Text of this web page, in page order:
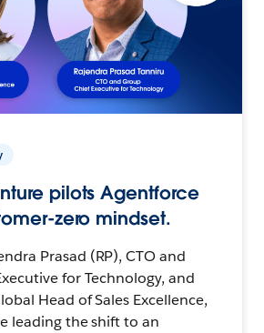
pilots Agentforce
zero mindset.
Prasad (RP), CTO and
for Technology, and
Head of Sales Excellence,
leading the shift to an